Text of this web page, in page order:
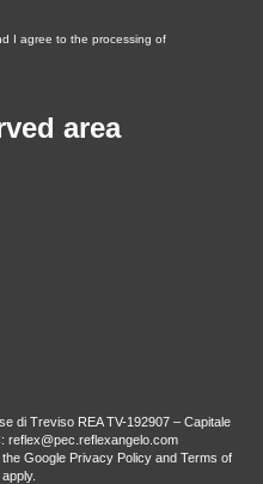
I agree to the processing of
area
di Treviso REA TV-192907 – Capitale
reflex@pec.reflexangelo.com
Google Privacy Policy and Terms of
apply.